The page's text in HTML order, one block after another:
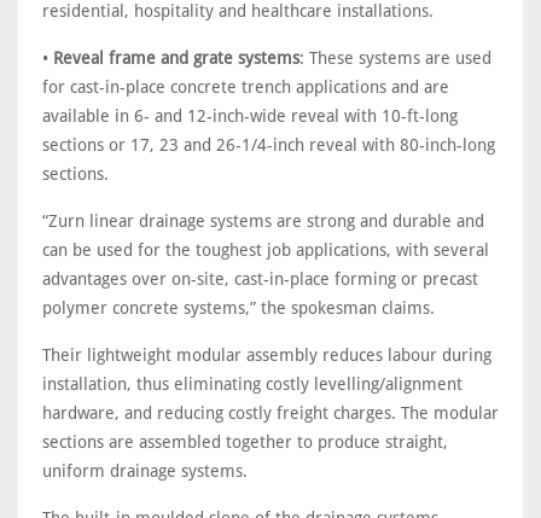
residential, hospitality and healthcare installations.
• Reveal frame and grate systems: These systems are used
for cast-in-place concrete trench applications and are
available in 6- and 12-inch-wide reveal with 10-ft-long
sections or 17, 23 and 26-1/4-inch reveal with 80-inch-long
sections.
“Zurn linear drainage systems are strong and durable and
can be used for the toughest job applications, with several
advantages over on-site, cast-in-place forming or precast
polymer concrete systems,” the spokesman claims.
Their lightweight modular assembly reduces labour during
installation, thus eliminating costly levelling/alignment
hardware, and reducing costly freight charges. The modular
sections are assembled together to produce straight,
uniform drainage systems.